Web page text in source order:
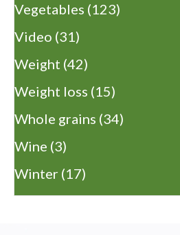
Vegetables (123)
Video (31)
Weight (42)
Weight loss (15)
Whole grains (34)
Wine (3)
Winter (17)